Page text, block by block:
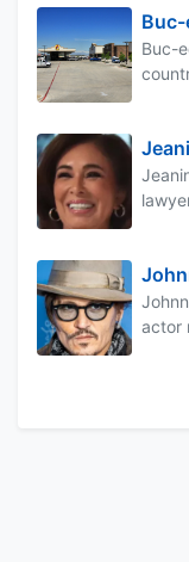
Buc-
Buc-
actor